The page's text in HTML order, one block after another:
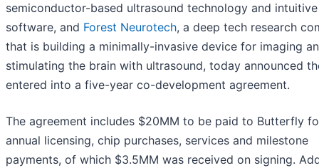
semiconductor-based ultrasound technology and intuitive
software, and Forest Neurotech, a deep tech research
that is building a minimally-invasive device for imaging
stimulating the brain with ultrasound, today announced
entered into a five-year co-development agreement.
The agreement includes $20MM to be paid to Butterfly
annual licensing, chip purchases, services and milestone
payments, of which $3.5MM was received on signing.